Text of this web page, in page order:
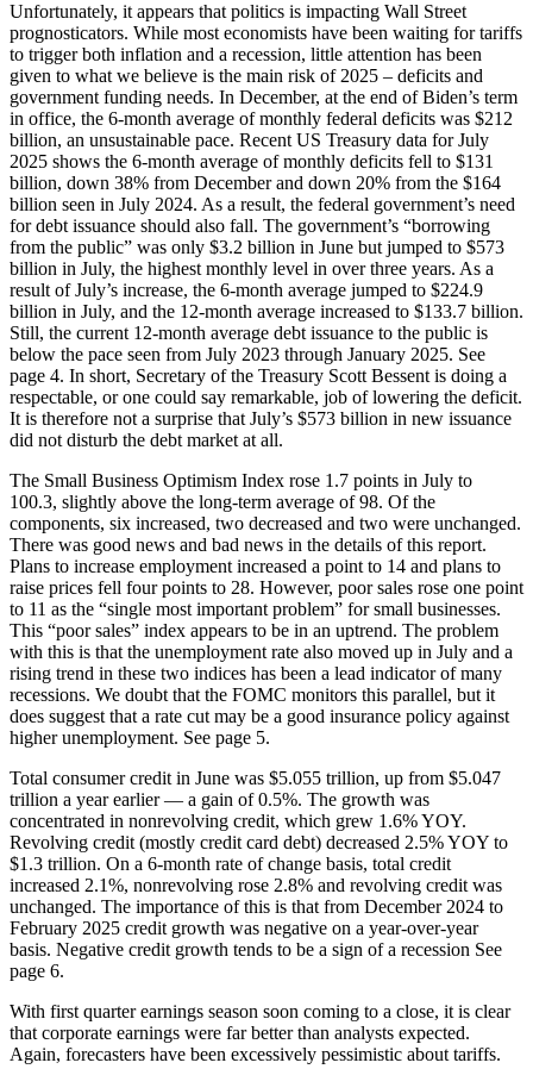
Unfortunately, it appears that politics is impacting Wall Street
prognosticators. While most economists have been waiting for tariffs
to trigger both inflation and a recession, little attention has been
given to what we believe is the main risk of 2025 – deficits and
government funding needs. In December, at the end of Biden’s term
in office, the 6-month average of monthly federal deficits was $212
billion, an unsustainable pace. Recent US Treasury data for July
2025 shows the 6-month average of monthly deficits fell to $131
billion, down 38% from December and down 20% from the $164
billion seen in July 2024. As a result, the federal government’s need
for debt issuance should also fall. The government’s “borrowing
from the public” was only $3.2 billion in June but jumped to $573
billion in July, the highest monthly level in over three years. As a
result of July’s increase, the 6-month average jumped to $224.9
billion in July, and the 12-month average increased to $133.7 billion.
Still, the current 12-month average debt issuance to the public is
below the pace seen from July 2023 through January 2025. See
page 4. In short, Secretary of the Treasury Scott Bessent is doing a
respectable, or one could say remarkable, job of lowering the deficit.
It is therefore not a surprise that July’s $573 billion in new issuance
did not disturb the debt market at all.
The Small Business Optimism Index rose 1.7 points in July to
100.3, slightly above the long-term average of 98. Of the
components, six increased, two decreased and two were unchanged.
There was good news and bad news in the details of this report.
Plans to increase employment increased a point to 14 and plans to
raise prices fell four points to 28. However, poor sales rose one point
to 11 as the “single most important problem” for small businesses.
This “poor sales” index appears to be in an uptrend. The problem
with this is that the unemployment rate also moved up in July and a
rising trend in these two indices has been a lead indicator of many
recessions. We doubt that the FOMC monitors this parallel, but it
does suggest that a rate cut may be a good insurance policy against
higher unemployment. See page 5.
Total consumer credit in June was $5.055 trillion, up from $5.047
trillion a year earlier — a gain of 0.5%. The growth was
concentrated in nonrevolving credit, which grew 1.6% YOY.
Revolving credit (mostly credit card debt) decreased 2.5% YOY to
$1.3 trillion. On a 6-month rate of change basis, total credit
increased 2.1%, nonrevolving rose 2.8% and revolving credit was
unchanged. The importance of this is that from December 2024 to
February 2025 credit growth was negative on a year-over-year
basis. Negative credit growth tends to be a sign of a recession See
page 6.
With first quarter earnings season soon coming to a close, it is clear
that corporate earnings were far better than analysts expected.
Again, forecasters have been excessively pessimistic about tariffs.